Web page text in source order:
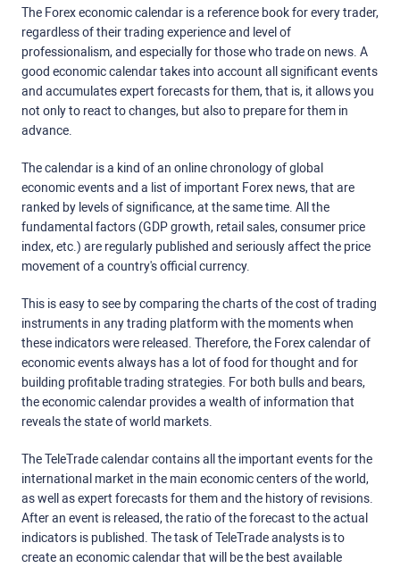
The Forex economic calendar is a reference book for every trader,
regardless of their trading experience and level of
professionalism, and especially for those who trade on news. A
good economic calendar takes into account all significant events
and accumulates expert forecasts for them, that is, it allows you
not only to react to changes, but also to prepare for them in
advance.
The calendar is a kind of an online chronology of global
economic events and a list of important Forex news, that are
ranked by levels of significance, at the same time. All the
fundamental factors (GDP growth, retail sales, consumer price
index, etc.) are regularly published and seriously affect the price
movement of a country's official currency.
This is easy to see by comparing the charts of the cost of trading
instruments in any trading platform with the moments when
these indicators were released. Therefore, the Forex calendar of
economic events always has a lot of food for thought and for
building profitable trading strategies. For both bulls and bears,
the economic calendar provides a wealth of information that
reveals the state of world markets.
The TeleTrade calendar contains all the important events for the
international market in the main economic centers of the world,
as well as expert forecasts for them and the history of revisions.
After an event is released, the ratio of the forecast to the actual
indicators is published. The task of TeleTrade analysts is to
create an economic calendar that will be the best available